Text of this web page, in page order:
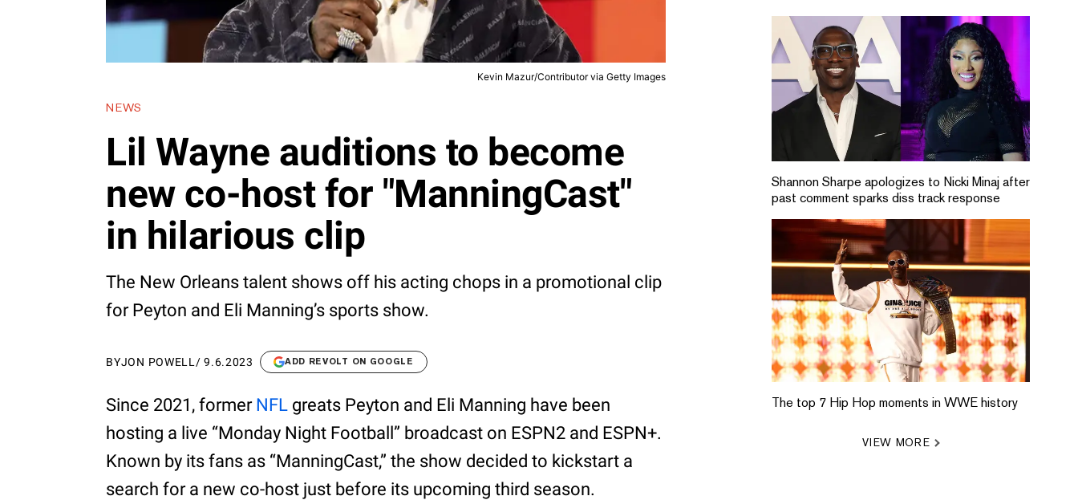
Kevin Mazur/Contributor via Getty Images
NEWS
Lil Wayne auditions to become
new co-host for "ManningCast"
in hilarious clip
The New Orleans talent shows off his acting chops in a promotional clip
for Peyton and Eli Manning’s sports show.
BYJON POWELL /9.6.2023 ADD REVOLT ON GOOGLE
Since 2021, former NFL greats Peyton and Eli Manning have been
hosting a live “Monday Night Football” broadcast on ESPN2 and ESPN+.
Known by its fans as “ManningCast,” the show decided to kickstart a
search for a new co-host just before its upcoming third season.
Shannon Sharpe apologizes to Nicki Minaj after
past comment sparks diss track response
The top 7 Hip Hop moments in WWE history
VIEW MORE